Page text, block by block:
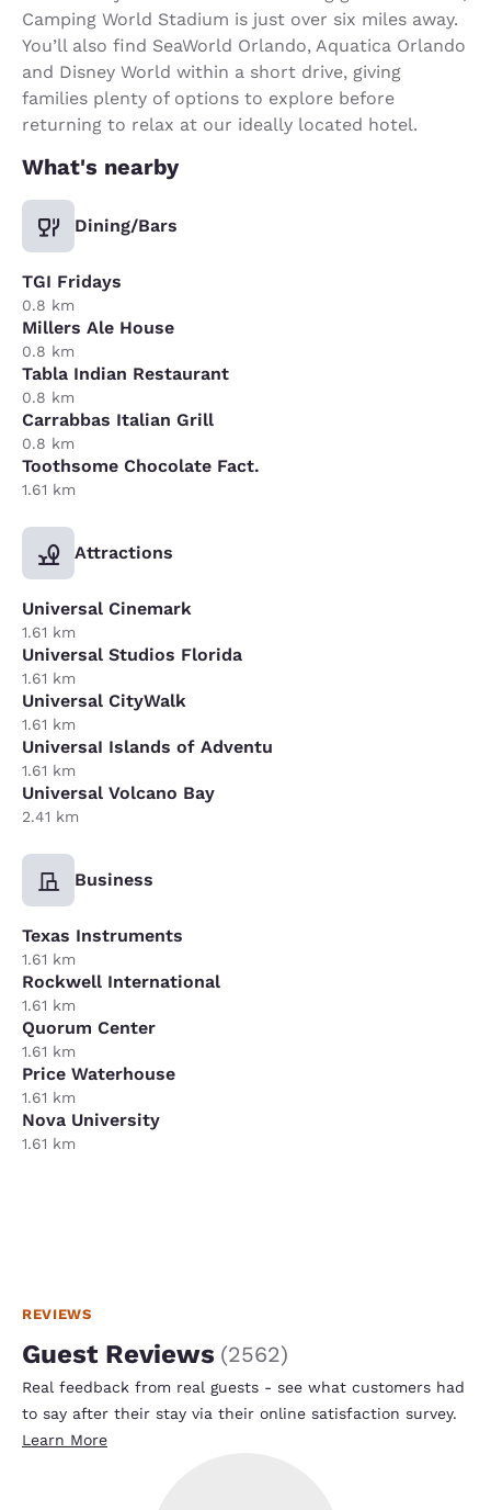
Camping World Stadium is just over six miles away.
You’ll also find SeaWorld Orlando, Aquatica Orlando
and Disney World within a short drive, giving
families plenty of options to explore before
returning to relax at our ideally located hotel.
What's nearby
Dining/Bars
TGI Fridays
0.8 km
Millers Ale House
0.8 km
Tabla Indian Restaurant
0.8 km
Carrabbas Italian Grill
0.8 km
Toothsome Chocolate Fact.
1.61 km
Attractions
Universal Cinemark
1.61 km
Universal Studios Florida
1.61 km
Universal CityWalk
1.61 km
UniversaI Islands of Adventu
1.61 km
Universal Volcano Bay
2.41 km
Business
Texas Instruments
1.61 km
Rockwell International
1.61 km
Quorum Center
1.61 km
Price Waterhouse
1.61 km
Nova University
1.61 km
REVIEWS
Guest Reviews (2562)
Real feedback from real guests - see what customers had
to say after their stay via their online satisfaction survey.
Learn More